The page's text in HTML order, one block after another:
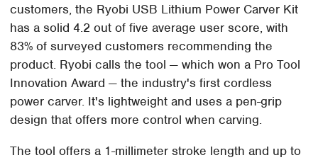
customers, the Ryobi USB Lithium Power Carver Kit
has a solid 4.2 out of five average user score, with
83% of surveyed customers recommending the
product. Ryobi calls the tool — which won a Pro Tool
Innovation Award — the industry's first cordless
power carver. It's lightweight and uses a pen-grip
design that offers more control when carving.
The tool offers a 1-millimeter stroke length and up to